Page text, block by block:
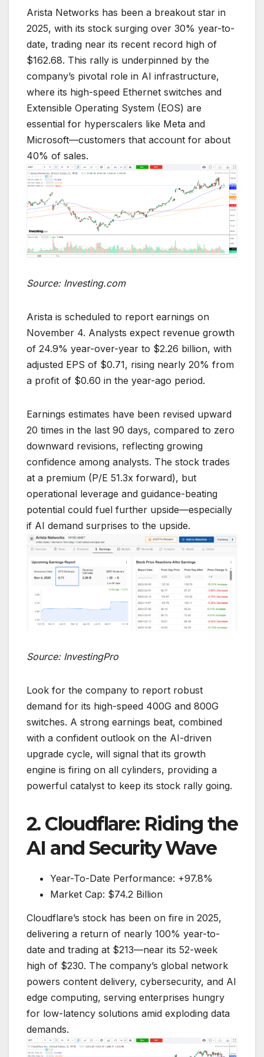
Arista Networks has been a breakout star in
2025, with its stock surging over 30% year-to-
date, trading near its recent record high of
$162.68. This rally is underpinned by the
company’s pivotal role in AI infrastructure,
where its high-speed Ethernet switches and
Extensible Operating System (EOS) are
essential for hyperscalers like Meta and
Microsoft—customers that account for about
40% of sales.
Source: Investing.com
Arista is scheduled to report earnings on
November 4. Analysts expect revenue growth
of 24.9% year-over-year to $2.26 billion, with
adjusted EPS of $0.71, rising nearly 20% from
a profit of $0.60 in the year-ago period.
Earnings estimates have been revised upward
20 times in the last 90 days, compared to zero
downward revisions, reflecting growing
confidence among analysts. The stock trades
at a premium (P/E 51.3x forward), but
operational leverage and guidance-beating
potential could fuel further upside—especially
if AI demand surprises to the upside.
Source: InvestingPro
Look for the company to report robust
demand for its high-speed 400G and 800G
switches. A strong earnings beat, combined
with a confident outlook on the AI-driven
upgrade cycle, will signal that its growth
engine is firing on all cylinders, providing a
powerful catalyst to keep its stock rally going.
2. Cloudflare: Riding the
AI and Security Wave
Year-To-Date Performance: +97.8%
Market Cap: $74.2 Billion
Cloudflare’s stock has been on fire in 2025,
delivering a return of nearly 100% year-to-
date and trading at $213—near its 52-week
high of $230. The company’s global network
powers content delivery, cybersecurity, and AI
edge computing, serving enterprises hungry
for low-latency solutions amid exploding data
demands.